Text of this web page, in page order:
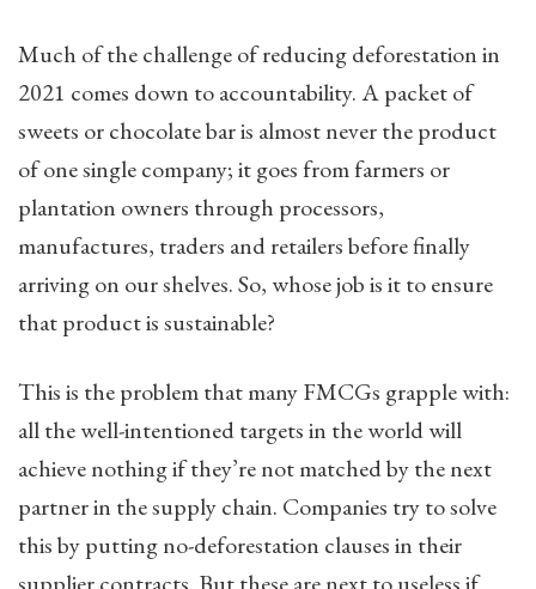
Much of the challenge of reducing deforestation in
2021 comes down to accountability. A packet of
sweets or chocolate bar is almost never the product
of one single company; it goes from farmers or
plantation owners through processors,
manufactures, traders and retailers before finally
arriving on our shelves. So, whose job is it to ensure
that product is sustainable?
This is the problem that many FMCGs grapple with:
all the well-intentioned targets in the world will
achieve nothing if they’re not matched by the next
partner in the supply chain. Companies try to solve
this by putting no-deforestation clauses in their